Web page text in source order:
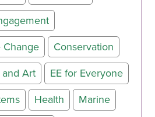
Change
Conservation
Art
EE for Everyone
Health
Marine